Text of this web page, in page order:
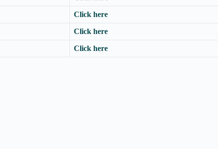
Click here
Click here
Click here